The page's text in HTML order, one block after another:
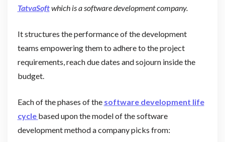
TatvaSoftwhich is a software development company.
It structures the performance of the development
teams empowering them to adhere to the project
requirements, reach due dates and sojourn inside the
budget.
Each of the phases of the software development life
cycle based upon the model of the software
development method a company picks from: